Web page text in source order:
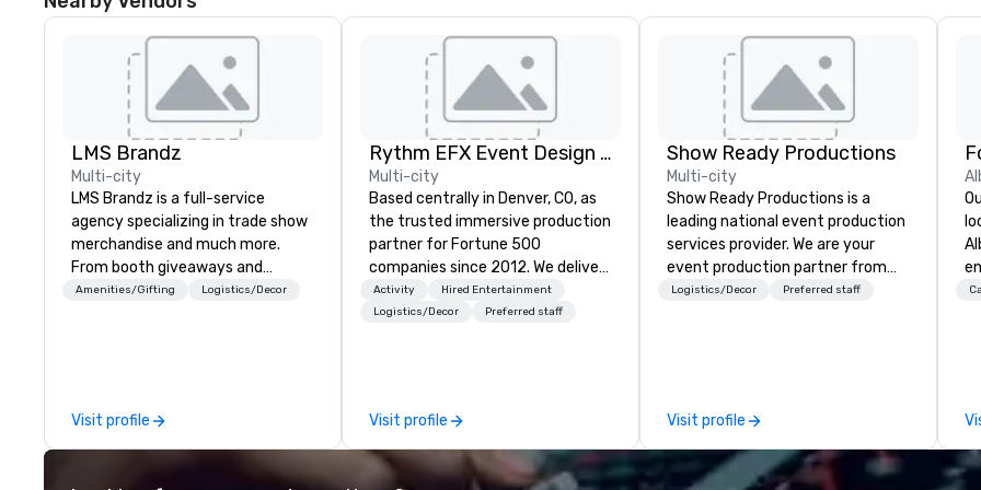
LMS Brandz
Multi-city
LMS Brandz is a full-service
agency specializing in trade show
merchandise and much more.
From booth giveaways and
branded apparel to executive
choose from, our 20+ years of
industry experience and
commitment to exceptional
Amenities/Gifting Logistics/Decor
Visit profile
Rythm EFX Event Design & Fabrication
Multi-city
Based centrally in Denver, CO, as
the trusted immersive production
partner for Fortune 500
companies since 2012. We deliver
stunning premium AV and in-
house custom scenic fabrication
coordination. Clients keep coming
back because we make
production effortless, making
Activity
Hired Entertainment
Logistics/Decor
Preferred staff
Visit profile
Show Ready Productions
Multi-city
Show Ready Productions is a
leading national event production
services provider. We are your
event production partner from
start to finish. Our team is
Logistics/Decor Preferred staff
Visit profile